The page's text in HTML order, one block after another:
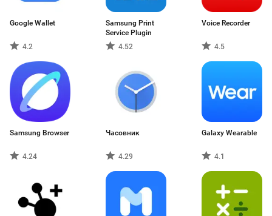
Google Wallet
4.2
Samsung Print
Service Plugin
4.52
Voice Recorder
4.5
Samsung Browser
4.24
Часовник
4.29
Galaxy Wearable
4.1